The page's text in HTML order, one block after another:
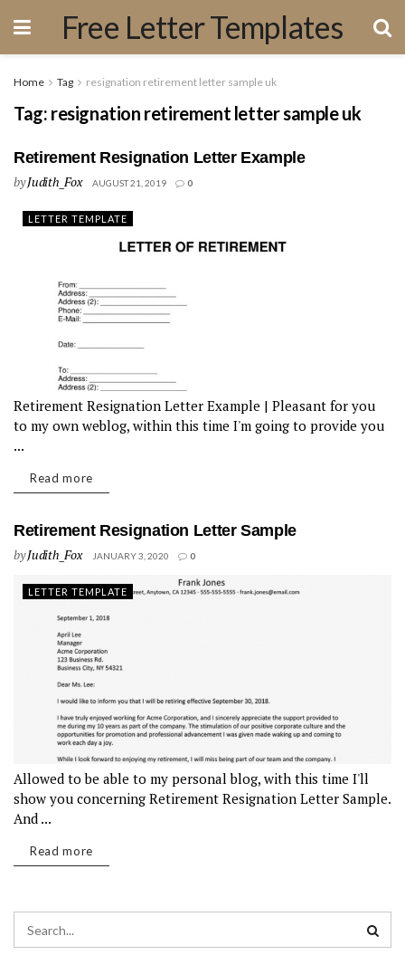
Free Letter Templates
Home Tag resignation retirement letter sample uk
Tag: resignation retirement letter sample uk
Retirement Resignation Letter Example
byJudith_Fox AUGUST 21, 2019 0
LETTER TEMPLATE
Retirement Resignation Letter Example | Pleasant for you
to my own weblog, within this time I'm going to provide you
...
Read more
Retirement Resignation Letter Sample
byJudith_Fox JANUARY 3, 2020 0
LETTER TEMPLATE
Allowed to be able to my personal blog, with this time I'll
show you concerning Retirement Resignation Letter Sample.
And ...
Read more